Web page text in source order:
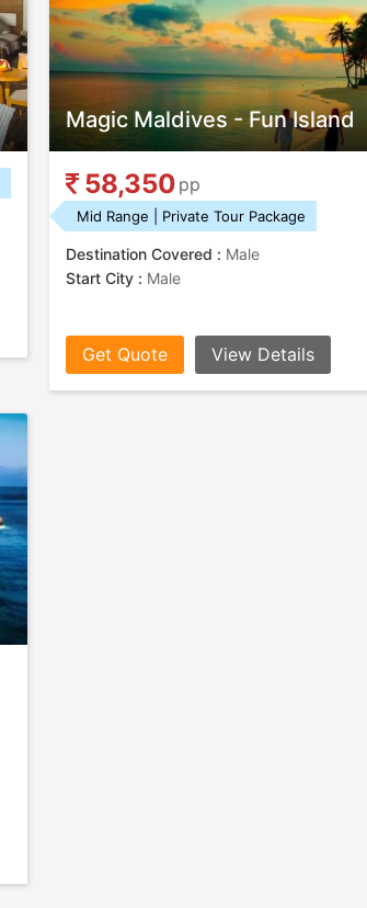
Magic Maldives - Fun Island
58,350 pp
Mid Range | Private Tour Package
Destination Covered : Male
Start City : Male
Get Quote View Details